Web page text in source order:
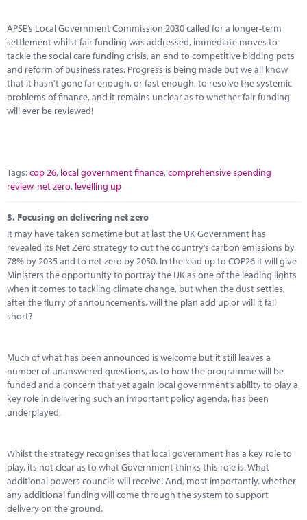
APSE’s Local Government Commission 2030 called for a longer-term
settlement whilst fair funding was addressed, immediate moves to
tackle the social care funding crisis, an end to competitive bidding pots
and reform of business rates. Progress is being made but we all know
that it hasn’t gone far enough, or fast enough, to resolve the systemic
problems of finance, and it remains unclear as to whether fair funding
will ever be reviewed!
Tags:cop 26, local government finance,comprehensive spending
review, net zero, levelling up
3. Focusing on delivering net zero
It may have taken sometime but at last the UK Government has
revealed its Net Zero strategy to cut the country’s carbon emissions by
78% by 2035 and to net zero by 2050. In the lead up to COP26 it will give
Ministers the opportunity to portray the UK as one of the leading lights
when it comes to tackling climate change, but when the dust settles,
after the flurry of announcements, will the plan add up or will it fall
short?
Much of what has been announced is welcome but it still leaves a
number of unanswered questions, as to how the programme will be
funded and a concern that yet again local government’s ability to play a
key role in delivering such an important policy agenda, has been
underplayed.
Whilst the strategy recognises that local government has a key role to
play, its not clear as to what Government thinks this role is. What
additional powers councils will receive! And, most importantly, whether
any additional funding will come through the system to support
delivery on the ground.